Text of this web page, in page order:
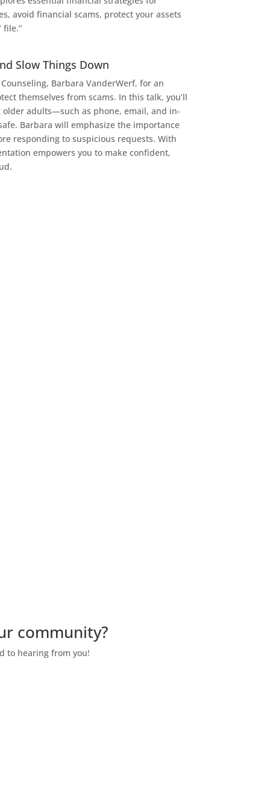
avoid financial scams, protect your assets
file.”
Slow Things Down
Barbara VanderWerf, for an
themselves from scams. In this talk, you’ll
adults—such as phone, email, and in-
Barbara will emphasize the importance
responding to suspicious requests. With
empowers you to make confident,
community?
to hearing from you!